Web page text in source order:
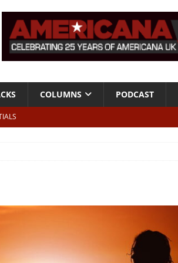
COLUMNS PODCAST
Third, London – 28th July 2026
Ochs Vol 2”